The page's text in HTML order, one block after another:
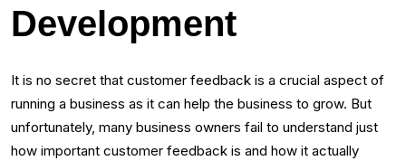
Development
It is no secret that customer feedback is a crucial aspect of
running a business as it can help the business to grow. But
unfortunately, many business owners fail to understand just
how important customer feedback is and how it actually